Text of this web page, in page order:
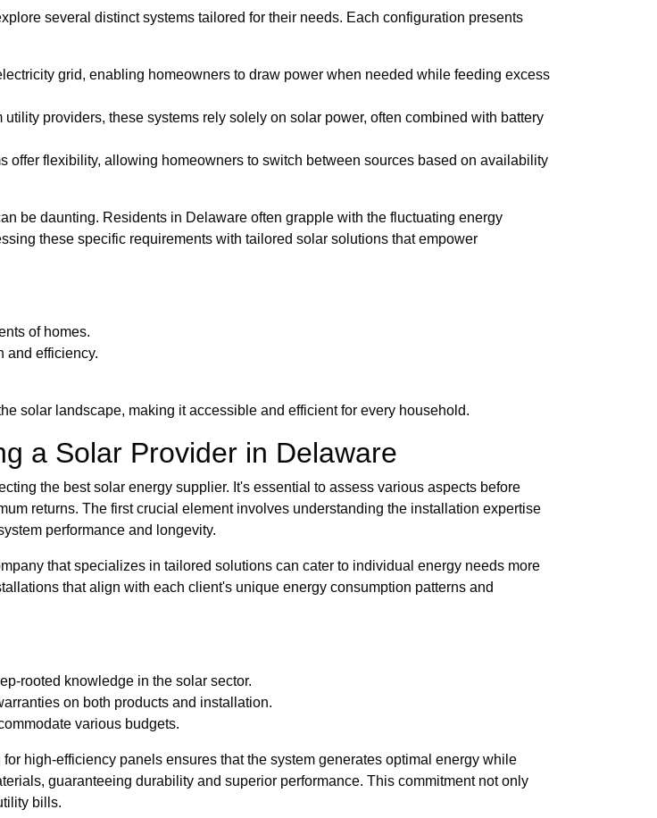
several distinct systems tailored for their needs. Each configuration presents
grid, enabling homeowners to draw power when needed while feeding excess
providers, these systems rely solely on solar power, often combined with battery
offer flexibility, allowing homeowners to switch between sources based on availability
be daunting. Residents in Delaware often grapple with the fluctuating energy
these specific requirements with tailored solar solutions that empower
of homes.
and efficiency.
solar landscape, making it accessible and efficient for every household.
a Solar Provider in Delaware
the best solar energy supplier. It's essential to assess various aspects before
returns. The first crucial element involves understanding the installation expertise
performance and longevity.
that specializes in tailored solutions can cater to individual energy needs more
that align with each client's unique energy consumption patterns and
rooted knowledge in the solar sector.
on both products and installation.
various budgets.
high-efficiency panels ensures that the system generates optimal energy while
guaranteeing durability and superior performance. This commitment not only
bills.